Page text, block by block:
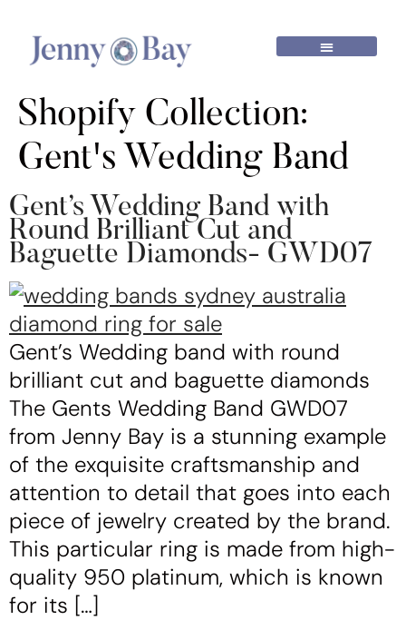
Shopify Collection:
Gent's Wedding Band
Gent’s Wedding Band with
Round Brilliant Cut and
Baguette Diamonds- GWD07
Gent’s Wedding band with round
brilliant cut and baguette diamonds
The Gents Wedding Band GWD07
from Jenny Bay is a stunning example
of the exquisite craftsmanship and
attention to detail that goes into each
piece of jewelry created by the brand.
This particular ring is made from high-
quality 950 platinum, which is known
for its […]